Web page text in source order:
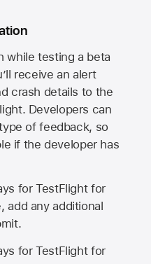
while testing a beta
receive an alert
crash details to the
Developers can
of feedback, so
if the developer has
for TestFlight for
add any additional
for TestFlight for